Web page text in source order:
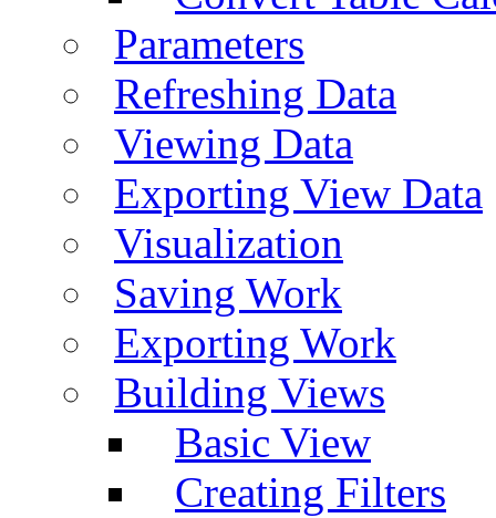
Parameters
Refreshing Data
Viewing Data
Exporting View Data
Visualization
Saving Work
Exporting Work
Building Views
Basic View
Creating Filters